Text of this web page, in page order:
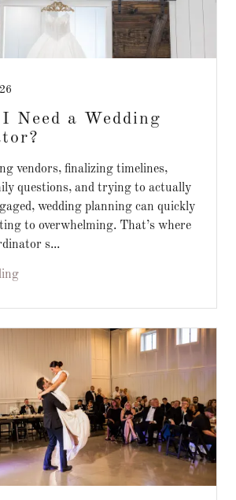
Need a Wedding
vendors, finalizing timelines,
questions, and trying to actually
wedding planning can quickly
to overwhelming. That’s where
s...